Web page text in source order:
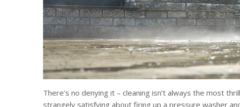
There’s no denying it – cleaning isn’t always the most
strangely satisfying about firing up a pressure washer